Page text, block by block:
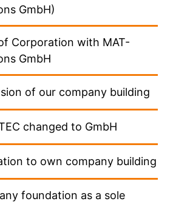
GmbH)
Corporation with MAT-
GmbH
of our company building
changed to GmbH
to own company building
foundation as a sole